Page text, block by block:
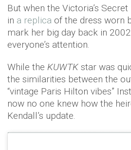
But when the Victoria’s
in a replica of the dress worn
mark her big day back in
everyone’s attention.
While the KUWTK star was
the similarities between the
“vintage Paris Hilton vibes”
now no one knew how the
Kendall’s update.